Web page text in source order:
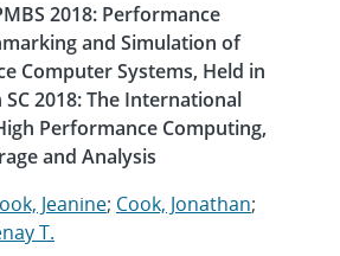
2018: Performance
and Simulation of
Computer Systems, Held in
2018: The International
Performance Computing,
and Analysis
Jeanine; Cook, Jonathan;
T.